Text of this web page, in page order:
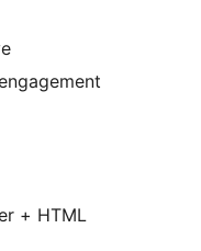
+ HTML